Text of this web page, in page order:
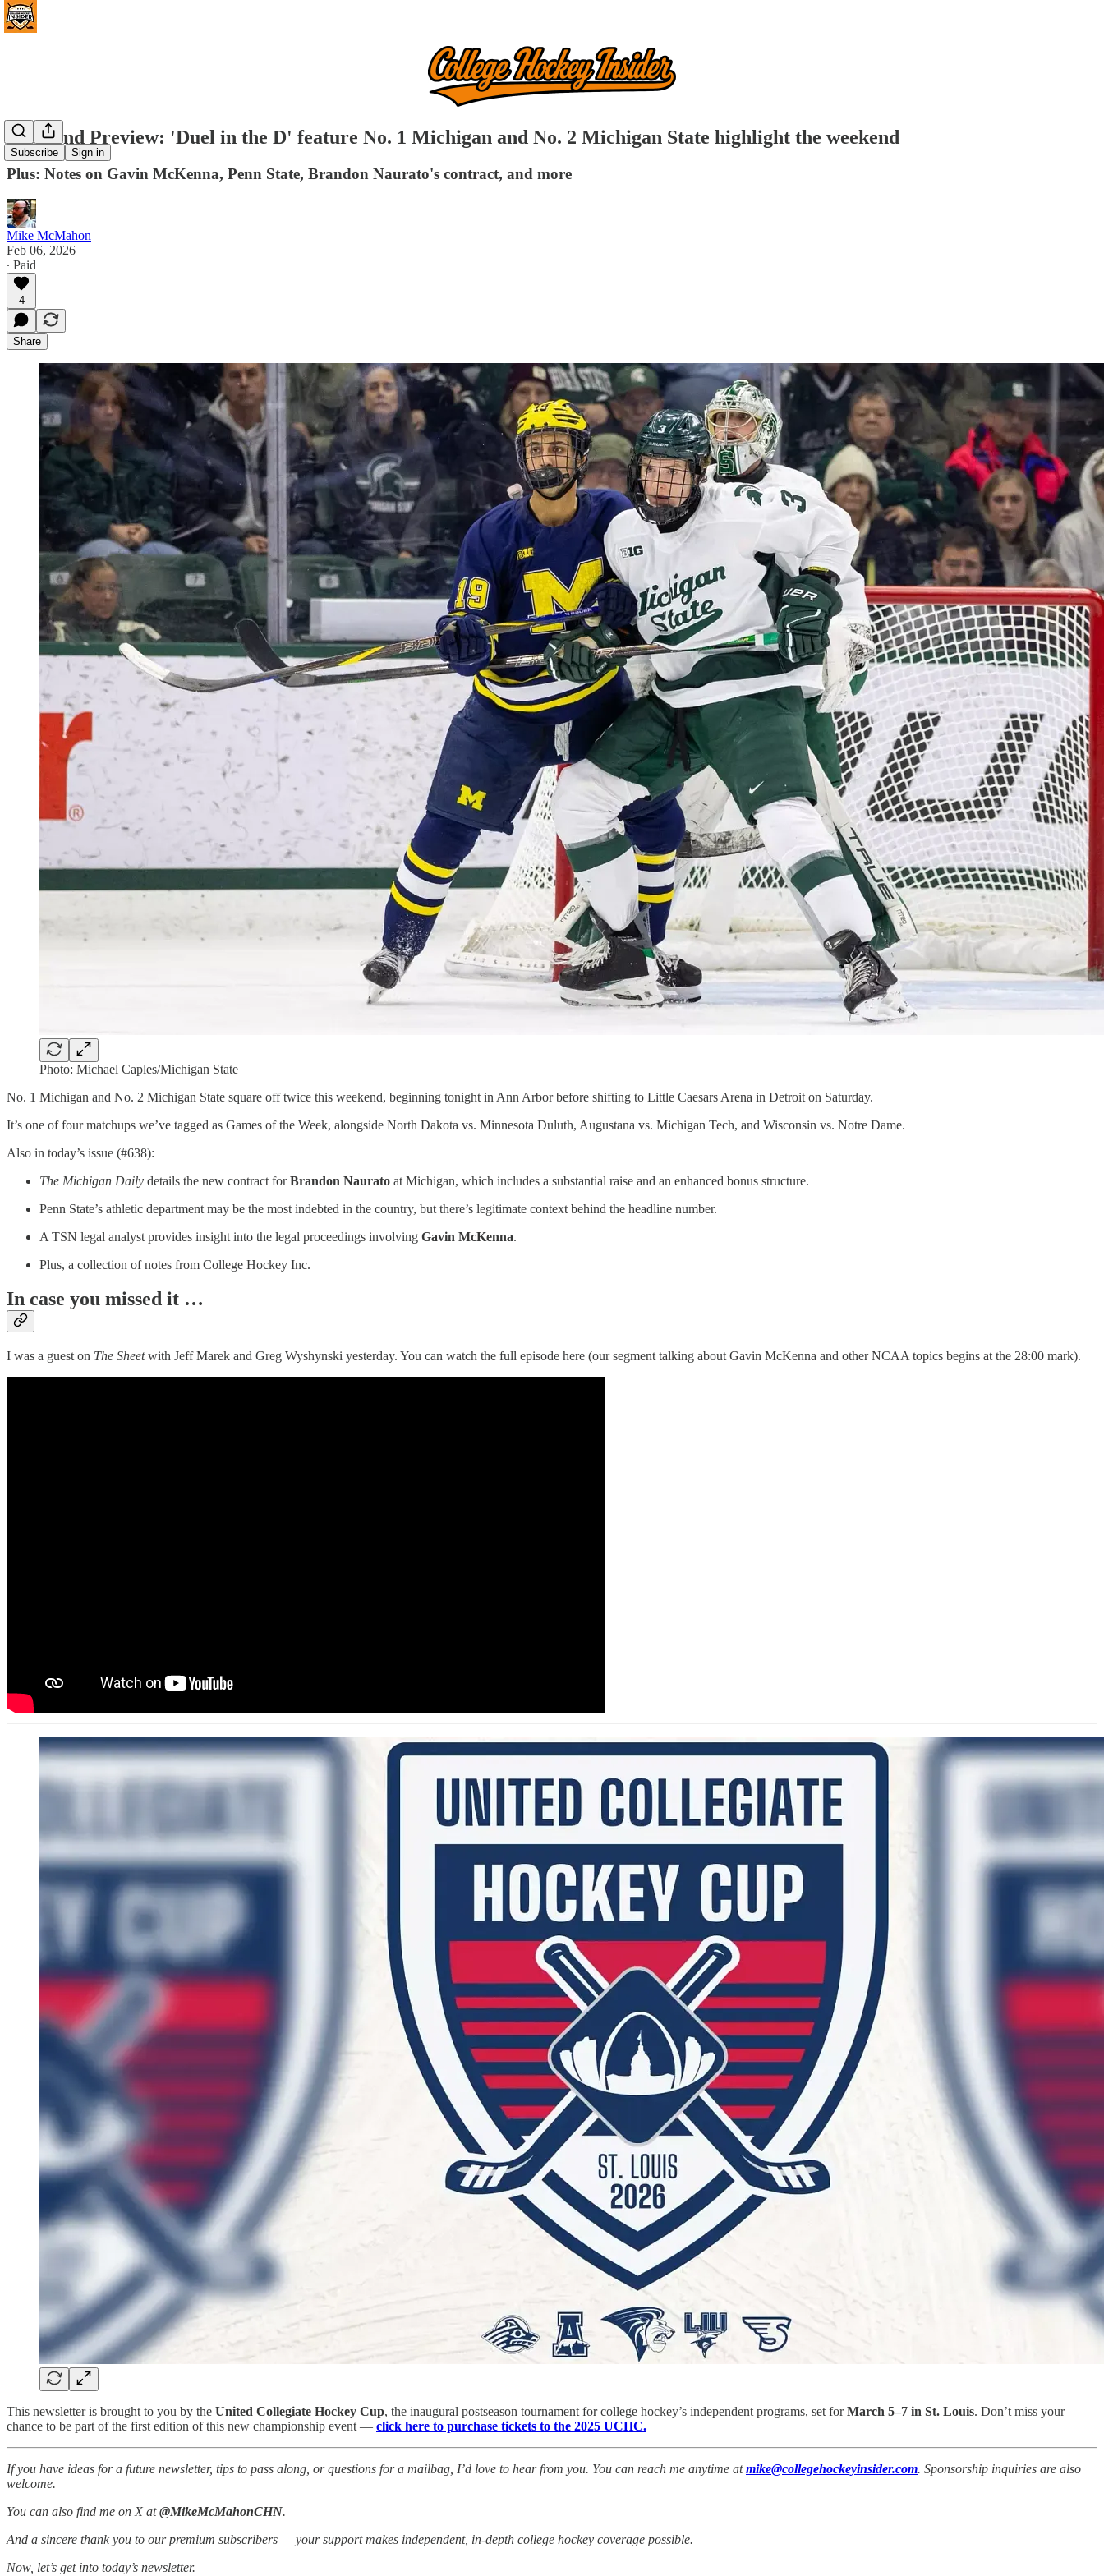
Subscribe Sign in
Weekend Preview: 'Duel in the D' feature No. 1 Michigan and No. 2 Michigan State highlight the weekend
Plus: Notes on Gavin McKenna, Penn State, Brandon Naurato's contract, and more
Mike McMahon
Feb 06, 2026
∙ Paid
4
Share
Photo: Michael Caples/Michigan State
No. 1 Michigan and No. 2 Michigan State square off twice this weekend, beginning tonight in Ann Arbor before shifting to Little Caesars Arena in Detroit on Saturday.
It’s one of four matchups we’ve tagged as Games of the Week, alongside North Dakota vs. Minnesota Duluth, Augustana vs. Michigan Tech, and Wisconsin vs. Notre Dame.
Also in today’s issue (#638):
The Michigan Daily details the new contract forBrandon Naurato at Michigan, which includes a substantial raise and an enhanced bonus structure.
Penn State’s athletic department may be the most indebted in the country, but there’s legitimate context behind the headline number.
A TSN legal analyst provides insight into the legal proceedings involving Gavin McKenna.
Plus, a collection of notes from College Hockey Inc.
In case you missed it …
I was a guest on The Sheetwith Jeff Marek and Greg Wyshynski yesterday. You can watch the full episode here (our segment talking about Gavin McKenna and other NCAA topics begins at the 28:00 mark).
This newsletter is brought to you by the United Collegiate Hockey Cup, the inaugural postseason tournament for college hockey’s independent programs, set forMarch 5–7 in St. Louis. Don’t miss your
chance to be part of the first edition of this new championship event — click here to purchase tickets to the 2025 UCHC.
If you have ideas for a future newsletter, tips to pass along, or questions for a mailbag, I’d love to hear from you. You can reach me anytime atmike@collegehockeyinsider.com. Sponsorship inquiries are also
welcome.
You can also find me on X at@MikeMcMahonCHN.
And a sincere thank you to our premium subscribers — your support makes independent, in-depth college hockey coverage possible.
Now, let’s get into today’s newsletter.